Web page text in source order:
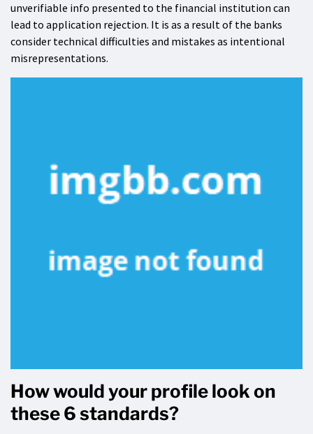
unverifiable info presented to the financial institution can
lead to application rejection. It is as a result of the banks
consider technical difficulties and mistakes as intentional
misrepresentations.
How would your profile look on
these 6 standards?